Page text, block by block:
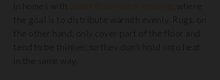
in homes with under floor water heating , where
the goal is to distribute warmth evenly. Rugs, on
the other hand, only cover part of the floor and
tend to be thinner, so they don’t hold onto heat
in the same way.